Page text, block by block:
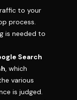
to your
process.
is needed to
Search
, which
various
is judged.